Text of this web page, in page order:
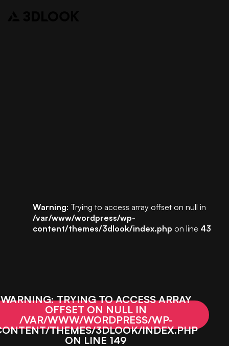
Warning: Trying to access array offset on null in
/var/www/wordpress/wp-
content/themes/3dlook/index.php on line 43
WARNING: TRYING TO ACCESS ARRAY
OFFSET ON NULL IN
/VAR/WWW/WORDPRESS/WP-
THEMES/3DLOOK/INDEX.PHP
ON LINE 149